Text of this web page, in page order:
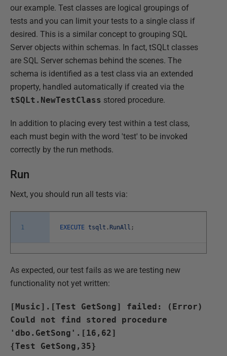
our example. Test classes are logical groupings of
tests and you can limit your tests to a single class if
desired. This is a similar concept to grouping SQL
Server objects within schemas. In fact, tSQLt classes
are SQL Server schemas behind the scenes. The
schema is identified as a test class via an extended
property, handled automatically if created via the
tSQLt.NewTestClass stored procedure.
In addition to placing every test within a test class,
each must begin with the word 'test' to be invoked
correctly by the run methods.
Run
Next, you should run all tests via:
1 EXECUTE tsqlt . RunAll ;
As expected, our test fails as we are testing new
functionality not yet written:
[Music].[Test GetSong] failed: (Error)
Could not find stored procedure
'dbo.GetSong'.[16,62]
{Test GetSong,35}